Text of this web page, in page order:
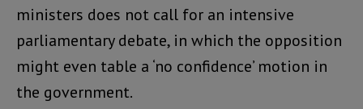
ministers does not call for an intensive
parliamentary debate, in which the opposition
might even table a ‘no confidence’ motion in
the government.